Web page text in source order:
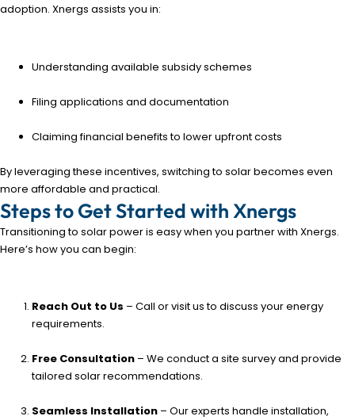
adoption. Xnergs assists you in:
Understanding available subsidy schemes
Filing applications and documentation
Claiming financial benefits to lower upfront costs
By leveraging these incentives, switching to solar becomes even
more affordable and practical.
Steps to Get Started with Xnergs
Transitioning to solar power is easy when you partner with Xnergs.
Here’s how you can begin:
Reach Out to Us – Call or visit us to discuss your energy
requirements.
Free Consultation – We conduct a site survey and provide
tailored solar recommendations.
Seamless Installation – Our experts handle installation,